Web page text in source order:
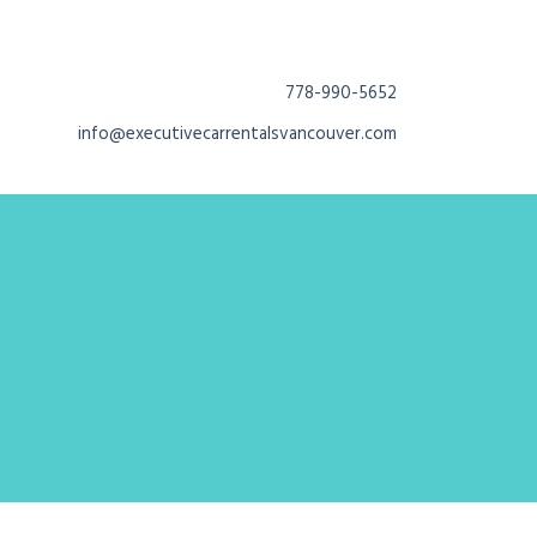
778-990-5652
info@executivecarrentalsvancouver.com